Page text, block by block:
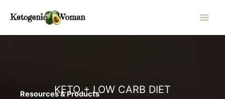
content
KETO + LOW CARB DIET
Resources & Products